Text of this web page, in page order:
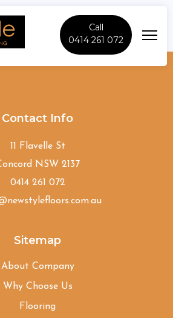
Call
0414 261 072
Contact Info
11 Flavelle St
NSW 2137
0414 261 072
Sitemap
About Company
Why Choose Us
Flooring